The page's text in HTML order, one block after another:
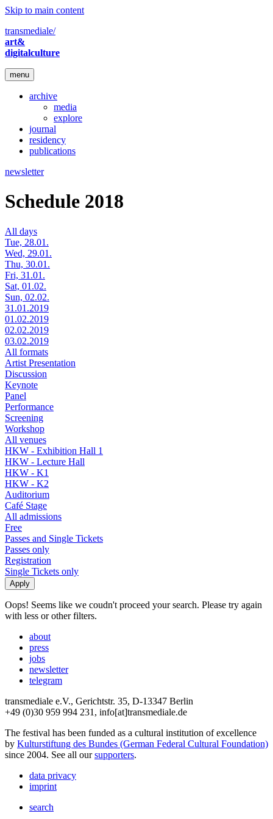
Skip to main content
transmediale/
art&
digitalculture
menu
archive
media
explore
journal
residency
publications
newsletter
Schedule 2018
All days
Tue, 28.01.
Wed, 29.01.
Thu, 30.01.
Fri, 31.01.
Sat, 01.02.
Sun, 02.02.
31.01.2019
01.02.2019
02.02.2019
03.02.2019
All formats
Artist Presentation
Discussion
Keynote
Panel
Performance
Screening
Workshop
All venues
HKW - Exhibition Hall 1
HKW - Lecture Hall
HKW - K1
HKW - K2
Auditorium
Café Stage
All admissions
Free
Passes and Single Tickets
Passes only
Registration
Single Tickets only
Oops! Seems like we coudn't proceed your search. Please try again
with less or other filters.
about
press
jobs
newsletter
telegram
transmediale e.V., Gerichtstr. 35, D-13347 Berlin
+49 (0)30 959 994 231, info[at]transmediale.de
The festival has been funded as a cultural institution of excellence
by Kulturstiftung des Bundes (German Federal Cultural Foundation)
since 2004. See all oursupporters.
data privacy
imprint
search